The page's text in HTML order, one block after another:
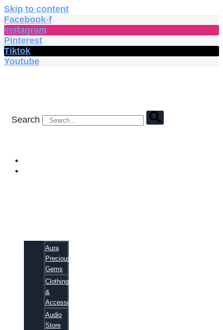
Skip to content
Facebook-f
Instagram
Pinterest
Tiktok
Youtube
Search
Aura
Precious
Gems
Clothing
&
Accessories
Audio
Store